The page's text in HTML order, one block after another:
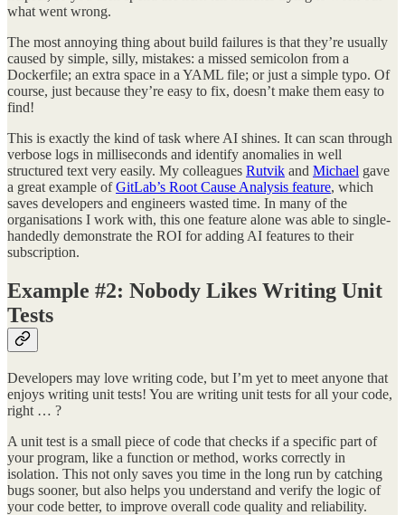
what went wrong.
The most annoying thing about build failures is that they’re usually
caused by simple, silly, mistakes: a missed semicolon from a
Dockerfile; an extra space in a YAML file; or just a simple typo. Of
course, just because they’re easy to fix, doesn’t make them easy to
find!
This is exactly the kind of task where AI shines. It can scan through
verbose logs in milliseconds and identify anomalies in well
structured text very easily. My colleagues Rutvik and Michael gave
a great example ofGitLab’s Root Cause Analysis feature, which
saves developers and engineers wasted time. In many of the
organisations I work with, this one feature alone was able to single-
handedly demonstrate the ROI for adding AI features to their
subscription.
Example #2: Nobody Likes Writing Unit
Tests
Developers may love writing code, but I’m yet to meet anyone that
enjoys writing unit tests! You are writing unit tests for all your code,
right … ?
A unit test is a small piece of code that checks if a specific part of
your program, like a function or method, works correctly in
isolation. This not only saves you time in the long run by catching
bugs sooner, but also helps you understand and verify the logic of
your code better, to improve overall code quality and reliability.